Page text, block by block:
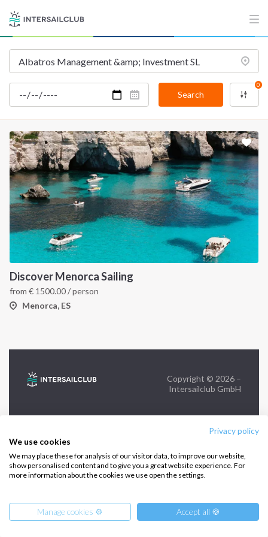
Privacy policy
We use cookies
We may place these for analysis of our visitor data, to improve our website,
show personalised content and to give you a great website experience. For
more information about the cookies we use open the settings.
Manage cookies ⚙️ Accept all 🍪
Search
0
Discover Menorca Sailing
from € 1500.00/ person
Menorca, ES
Destinations
Salty stories
Sailing trips
Privacy Policy
Cookie Policy
CONTACT US
FAQ
Contact us
Infoline:
+39 375 699 6472
FOLLOW US:
Copyright © 2026 –
Intersailclub GmbH